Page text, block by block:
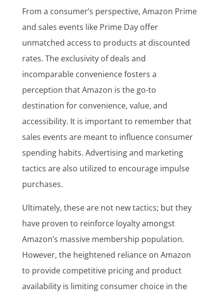
From a consumer’s perspective, Amazon Prime
and sales events like Prime Day offer
unmatched access to products at discounted
rates. The exclusivity of deals and
incomparable convenience fosters a
perception that Amazon is the go-to
destination for convenience, value, and
accessibility. It is important to remember that
sales events are meant to influence consumer
spending habits. Advertising and marketing
tactics are also utilized to encourage impulse
purchases.
Ultimately, these are not new tactics; but they
have proven to reinforce loyalty amongst
Amazon’s massive membership population.
However, the heightened reliance on Amazon
to provide competitive pricing and product
availability is limiting consumer choice in the